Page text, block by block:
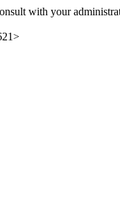
with your